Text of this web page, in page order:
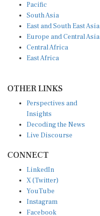
Pacific
South Asia
East and South East Asia
Europe and Central Asia
Central Africa
East Africa
OTHER LINKS
Perspectives and
Insights
Decoding the News
Live Discourse
CONNECT
LinkedIn
X (Twitter)
YouTube
Instagram
Facebook